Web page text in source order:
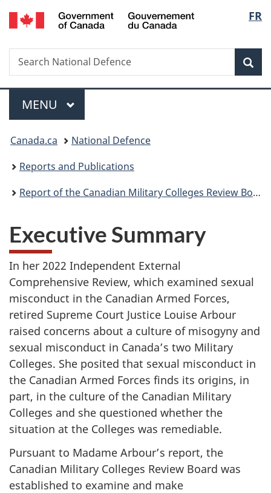
Skip
to
Skip
to
Skip
to
Switch
to
FR
Search
Search
National
Menu
MAIN
MENU
You
are
here:
Canada.ca
National Defence
Reports and Publications
Report of the Canadian Military Colleges Review Board
Executive Summary
In her 2022 Independent External
Comprehensive Review, which examined sexual
misconduct in the Canadian Armed Forces,
retired Supreme Court Justice Louise Arbour
raised concerns about a culture of misogyny and
sexual misconduct in Canada’s two Military
Colleges. She posited that sexual misconduct in
the Canadian Armed Forces finds its origins, in
part, in the culture of the Canadian Military
Colleges and she questioned whether the
situation at the Colleges was remediable.
Pursuant to Madame Arbour’s report, the
Canadian Military Colleges Review Board was
established to examine and make